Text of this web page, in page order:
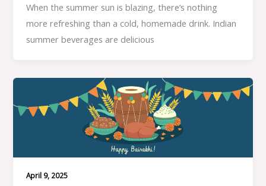
When the summer sun is blazing, there’s nothing
more refreshing than a cold, homemade drink. Indian
summer beverages are delicious
April 9, 2025